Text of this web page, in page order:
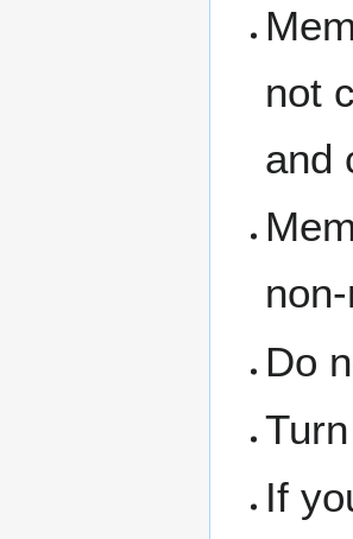
not
and
Do
If